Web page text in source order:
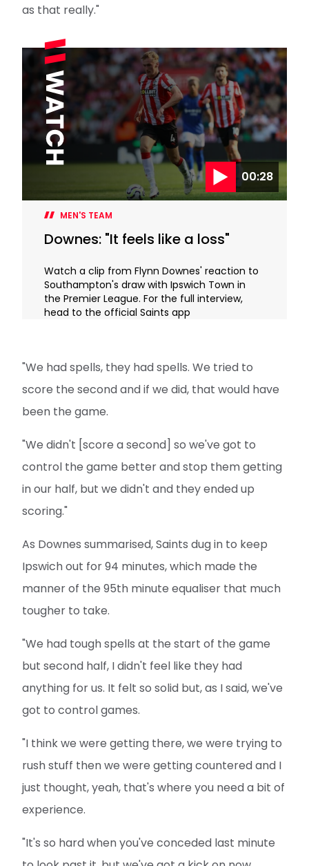
as that really."
00:28
MEN'S TEAM
Downes: "It feels like a loss"
Watch a clip from Flynn Downes' reaction to
Southampton's draw with Ipswich Town in
the Premier League. For the full interview,
head to the official Saints app
"We had spells, they had spells. We tried to
score the second and if we did, that would have
been the game.
"We didn't [score a second] so we've got to
control the game better and stop them getting
in our half, but we didn't and they ended up
scoring."
As Downes summarised, Saints dug in to keep
Ipswich out for 94 minutes, which made the
manner of the 95th minute equaliser that much
tougher to take.
"We had tough spells at the start of the game
but second half, I didn't feel like they had
anything for us. It felt so solid but, as I said, we've
got to control games.
"I think we were getting there, we were trying to
rush stuff then we were getting countered and I
just thought, yeah, that's where you need a bit of
experience.
"It's so hard when you've conceded last minute